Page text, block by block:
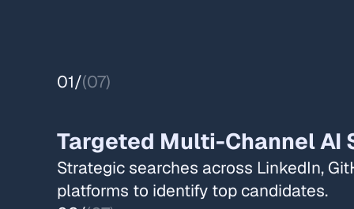
01/(07)
Targeted Multi-Channel AI
Strategic searches across LinkedIn,
platforms to identify top candidates.​​